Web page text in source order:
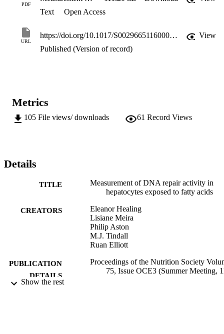
PDF
Text
Open Access
URL
https://doi.org/10.1017/S0029665116000872
View
Published (Version of record)
Metrics
105 File views/ downloads 61 Record Views
Details
TITLE
Measurement of DNA repair activity in
hepatocytes exposed to fatty acids
CREATORS
Eleanor Healing
Lisiane Meira
Philip Aston
M.J. Tindall
Ruan Elliott
PUBLICATION
DETAILS
Proceedings of the Nutrition Society
75, Issue OCE3 (Summer Meeting,
Show the rest